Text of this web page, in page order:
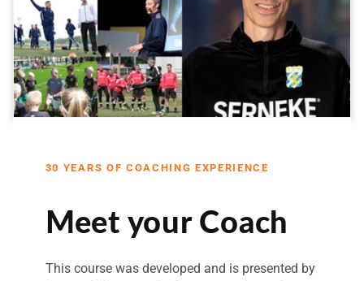
30 YEARS OF COACHING EXPERIENCE
Meet your Coach
This course was developed and is presented by